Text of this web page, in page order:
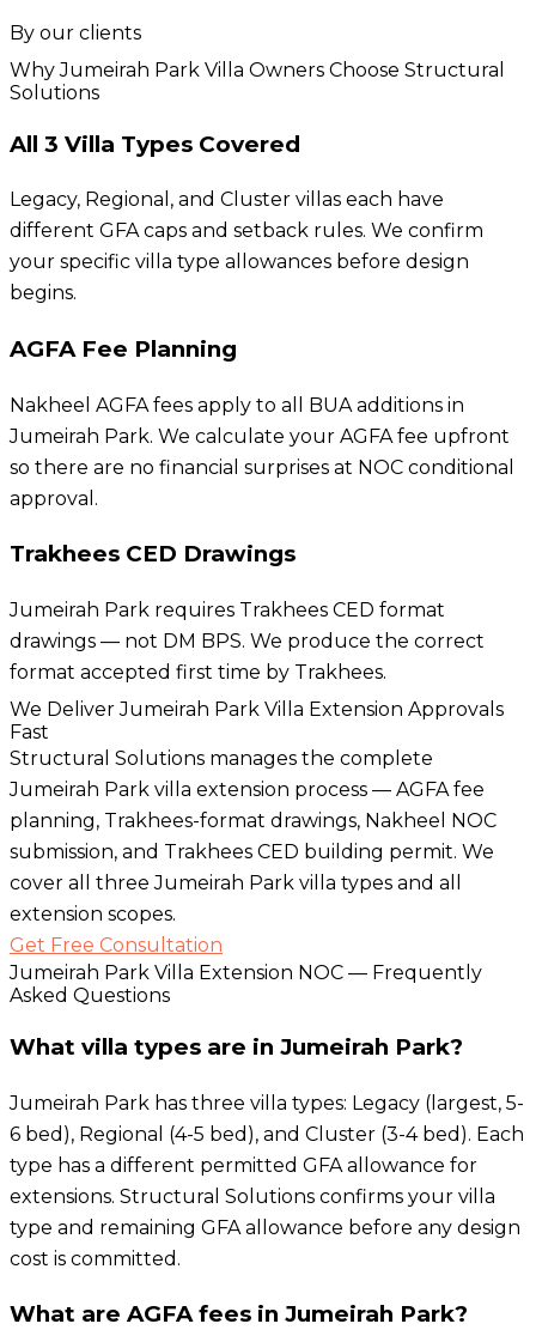
By our clients
Why Jumeirah Park Villa Owners Choose Structural
Solutions
All 3 Villa Types Covered
Legacy, Regional, and Cluster villas each have
different GFA caps and setback rules. We confirm
your specific villa type allowances before design
begins.
AGFA Fee Planning
Nakheel AGFA fees apply to all BUA additions in
Jumeirah Park. We calculate your AGFA fee upfront
so there are no financial surprises at NOC conditional
approval.
Trakhees CED Drawings
Jumeirah Park requires Trakhees CED format
drawings — not DM BPS. We produce the correct
format accepted first time by Trakhees.
We Deliver Jumeirah Park Villa Extension Approvals
Fast
Structural Solutions manages the complete
Jumeirah Park villa extension process — AGFA fee
planning, Trakhees-format drawings, Nakheel NOC
submission, and Trakhees CED building permit. We
cover all three Jumeirah Park villa types and all
extension scopes.
Get Free Consultation
Jumeirah Park Villa Extension NOC — Frequently
Asked Questions
What villa types are in Jumeirah Park?
Jumeirah Park has three villa types: Legacy (largest, 5-
6 bed), Regional (4-5 bed), and Cluster (3-4 bed). Each
type has a different permitted GFA allowance for
extensions. Structural Solutions confirms your villa
type and remaining GFA allowance before any design
cost is committed.
What are AGFA fees in Jumeirah Park?